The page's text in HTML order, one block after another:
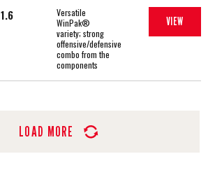
1.6
Versatile
WinPak®
variety; strong
offensive/defensive
combo from the
components
VIEW
LOAD MORE